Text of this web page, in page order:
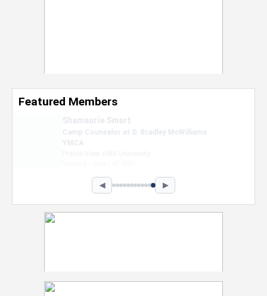
Featured Members
Nevaeh Foster
Marketing Intern, Gaming team at Previous.
Intel Corporation
◀ ▶